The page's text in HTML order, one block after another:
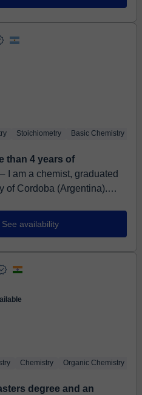
Stoichiometry Basic Chemistry
than 4 years of
⏤ I am a chemist, graduated
of Cordoba (Argentina).
See availability
Chemistry Organic Chemistry
degree and an